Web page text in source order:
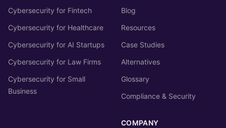
Cybersecurity for Fintech
Cybersecurity for Healthcare
Cybersecurity for AI Startups
Cybersecurity for Law Firms
Cybersecurity for Small
Business
Blog
Resources
Case Studies
Alternatives
Glossary
Compliance & Security
COMPANY